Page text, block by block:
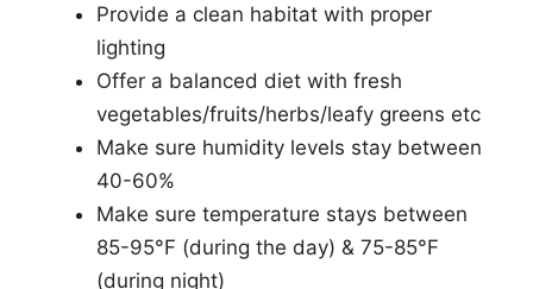
Provide a clean habitat with proper
lighting
Offer a balanced diet with fresh
vegetables/fruits/herbs/leafy greens etc
Make sure humidity levels stay between
40-60%
Make sure temperature stays between
85-95°F (during the day) & 75-85°F
(during night)